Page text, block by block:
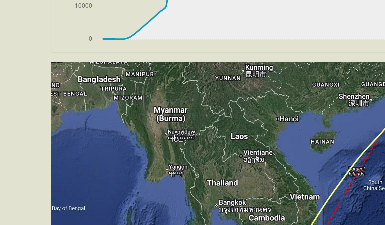
[16:23:49utc] Aircraft at 33900ft, IAS 252kt, GS 424kt, HDG 217deg, TAT -
[16:30:46utc] Aircraft climbing, IAS 261kt, GS 437kt, VS 159fpm, ALT 33890ft,
270/2kt
[16:31:39utc] Aircraft at 33890ft, IAS 262kt, GS 439kt, HDG 178deg, TAT -
[16:40:10utc] Aircraft climbing, IAS 263kt, GS 441kt, VS 110fpm, ALT 33890ft,
270/2kt
[16:40:21utc] Aircraft at 33890ft, IAS 263kt, GS 441kt, HDG 203deg, TAT -
[16:40:42utc] Aircraft climbing, IAS 263kt, GS 439kt, VS 89fpm, ALT 33900ft,
[16:41:02utc] Aircraft at 33890ft, IAS 264kt, GS 441kt, HDG 212deg, TAT -
[16:52:00utc] Aircraft climbing, IAS 264kt, GS 441kt, VS 123fpm, ALT 33900ft,
[16:52:21utc] Aircraft at 33890ft, IAS 265kt, GS 441kt, HDG 224deg, TAT -
[18:10:17utc] Aircraft climbing, IAS 266kt, GS 445kt, VS 93fpm, ALT 33890ft,
[18:10:28utc] Aircraft at 33890ft, IAS 266kt, GS 445kt, HDG 212deg, TAT -
[18:13:57utc] Aircraft climbing, IAS 265kt, GS 443kt, VS 62fpm, ALT 33890ft,
[18:14:07utc] Aircraft at 33890ft, IAS 265kt, GS 443kt, HDG 212deg, TAT -